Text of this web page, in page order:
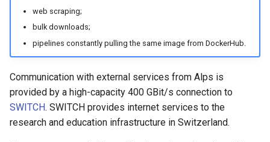
web scraping;
bulk downloads;
pipelines constantly pulling the same image from DockerHub.
Communication with external services from Alps is
provided by a high-capacity 400 GBit/s connection to
SWITCH. SWITCH provides internet services to the
research and education infrastructure in Switzerland.